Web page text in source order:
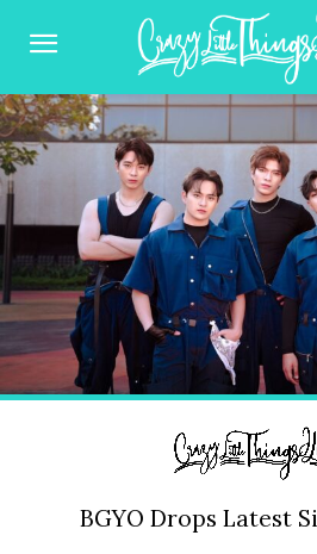
BGYO Drops Latest